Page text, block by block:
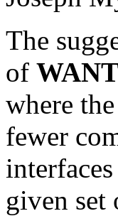
The
of
where
fewer
given set